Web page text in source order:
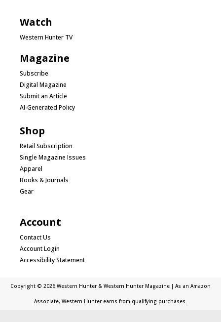
Watch
Western Hunter TV
Magazine
Subscribe
Digital Magazine
Submit an Article
AI-Generated Policy
Shop
Retail Subscription
Single Magazine Issues
Apparel
Books & Journals
Gear
Account
Contact Us
Account Login
Accessibility Statement
Copyright © 2026 Western Hunter & Western Hunter Magazine | As an Amazon
Associate, Western Hunter earns from qualifying purchases.